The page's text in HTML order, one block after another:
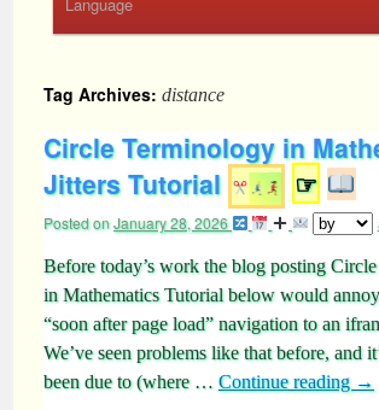
Tag Archives: distance
Circle Terminology in
Jitters Tutorial
☞
Posted onJanuary 28, 2026
Before today’s work the blog posting
in Mathematics Tutorial below would
“soon after page load” navigation to an
We’ve seen problems like that before, and
been due to (where … Continue reading →